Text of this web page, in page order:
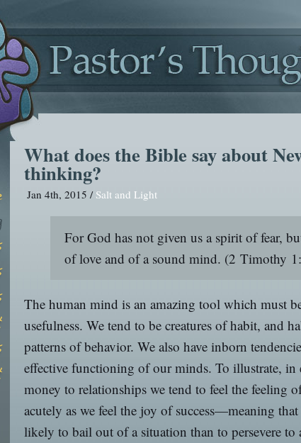
What does the Bible say about
thinking?
Jan 4th, 2015 / Salt and Light
For God has not given us a spirit of fear,
of love and of a sound mind. (2 Timothy
The human mind is an amazing tool which must
usefulness. We tend to be creatures of habit, and
patterns of behavior. We also have inborn
effective functioning of our minds. To illustrate,
money to relationships we tend to feel the feeling
acutely as we feel the joy of success—meaning
likely to bail out of a situation than to persevere to